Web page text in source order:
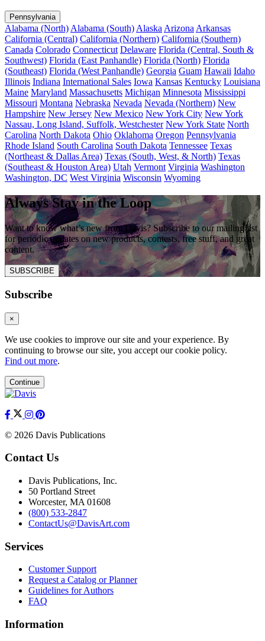
Pennsylvania
Alabama (North) Alabama (South) Alaska Arizona Arkansas
California (Central) California (Northern) California (Southern)
Canada Colorado Connecticut Delaware Florida (Central, South &
Southwest) Florida (East Panhandle) Florida (North) Florida
(Southeast) Florida (West Panhandle) Georgia Guam Hawaii Idaho
Illinois Indiana International Sales Iowa Kansas Kentucky Louisiana
Maine Maryland Massachusetts Michigan Minnesota Mississippi
Missouri Montana Nebraska Nevada Nevada (Northern) New
Hampshire New Jersey New Mexico New York City New York
Nassau, Long Island, Suffolk, Westchester New York State North
Carolina North Dakota Ohio Oklahoma Oregon Pennsylvania
Rhode Island South Carolina South Dakota Tennessee Texas
(Northeast & Dallas Area) Texas (South, West, & North) Texas
(Southeast & Houston Area) Utah Vermont Virginia Washington
Washington, DC West Virginia Wisconsin Wyoming
Always Stay in the Loop
Want to know what’s new from Davis? Subscribe to our mailing list
for periodic updates on new products, contests, free stuff, and great
content.
SUBSCRIBE
Subscribe
×
We use cookies to improve our site and your experience. By
continuing to browse our site, you accept our cookie policy.
Find out more.
Continue
© 2026 Davis Publications
Contact Us
Davis Publications, Inc.
50 Portland Street
Worcester, MA 01608
(800) 533-2847
ContactUs@DavisArt.com
Services
Customer Support
Request a Catalog or Planner
Guidelines for Authors
FAQ
Information